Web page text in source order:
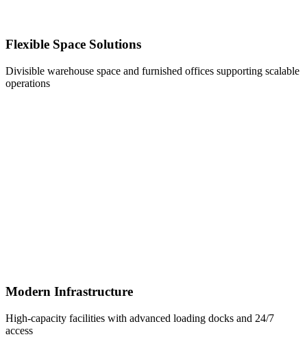
Flexible Space Solutions
Divisible warehouse space and furnished offices supporting scalable
operations
Modern Infrastructure
High-capacity facilities with advanced loading docks and 24/7
access